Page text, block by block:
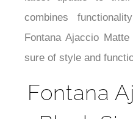
combines
Fontana Ajaccio
sure of style and
Fontana